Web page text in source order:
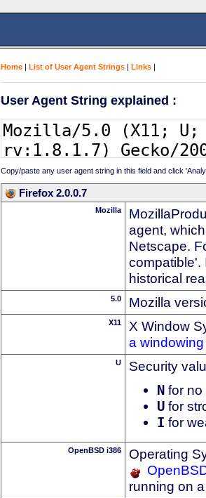
Home | List of User Agent Strings | Links |
User Agent String explained :
Copy/paste any user agent string in this field and click
Firefox 2.0.0.7
Mozilla
agent,
Netscape.
compatible'.
historical
5.0 Mozilla
X11
X Window
a
U Security
N for no
U for
I for
OpenBSD i386
Operating
running on